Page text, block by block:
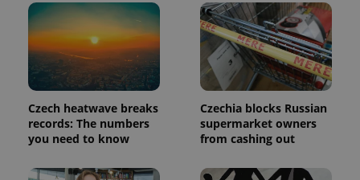
Czech heatwave breaks
records: The numbers
you need to know
Czechia blocks Russian
supermarket owners
from cashing out
exprt .expats.cz